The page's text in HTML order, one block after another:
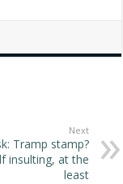
Next
Tramp stamp?
insulting, at the
least